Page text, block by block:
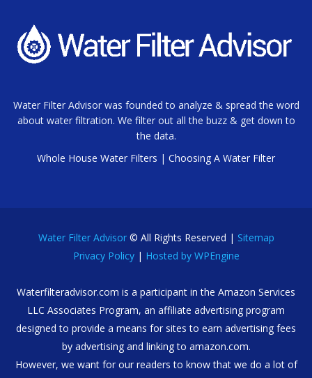
Water Filter Advisor was founded to analyze & spread the word
about water filtration. We filter out all the buzz & get down to
the data.
Whole House Water Filters | Choosing A Water Filter
Water Filter Advisor© All Rights Reserved | Sitemap
Privacy Policy| Hosted by WPEngine
Waterfilteradvisor.com is a participant in the Amazon Services
LLC Associates Program, an affiliate advertising program
designed to provide a means for sites to earn advertising fees
by advertising and linking to amazon.com.
However, we want for our readers to know that we do a lot of